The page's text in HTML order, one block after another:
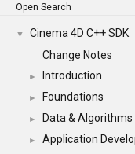
Open Search
▼
Cinema 4D C++ SDK
Change Notes
► Introduction
► Foundations
► Data & Algorithms
► Application